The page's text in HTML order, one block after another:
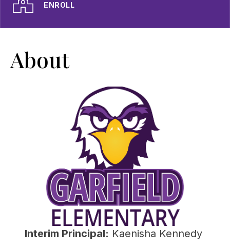
ENROLL
About
Interim Principal: Kaenisha Kennedy